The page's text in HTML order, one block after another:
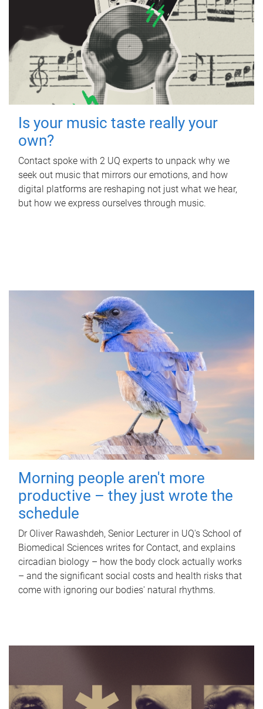
Is your music taste really your
own?
Contact spoke with 2 UQ experts to unpack why we
seek out music that mirrors our emotions, and how
digital platforms are reshaping not just what we hear,
but how we express ourselves through music.
Morning people aren't more
productive – they just wrote the
schedule
Dr Oliver Rawashdeh, Senior Lecturer in UQ's School of
Biomedical Sciences writes for Contact, and explains
circadian biology – how the body clock actually works
– and the significant social costs and health risks that
come with ignoring our bodies' natural rhythms.